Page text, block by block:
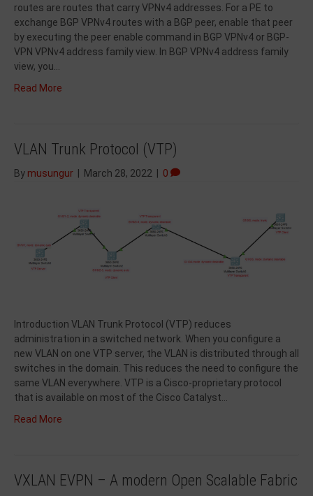
routes are routes that carry VPNv4 addresses. For a PE to
exchange BGP VPNv4 routes with a BGP peer, enable that peer
by executing the peer enable command in BGP VPNv4 or BGP-
VPN VPNv4 address family view. In BGP VPNv4 address family
view, you…
Read More
VLAN Trunk Protocol (VTP)
By musungur | March 28, 2022 | 0
Introduction VLAN Trunk Protocol (VTP) reduces
administration in a switched network. When you configure a
new VLAN on one VTP server, the VLAN is distributed through all
switches in the domain. This reduces the need to configure the
same VLAN everywhere. VTP is a Cisco-proprietary protocol
that is available on most of the Cisco Catalyst…
Read More
VXLAN EVPN – A modern Open Scalable Fabric